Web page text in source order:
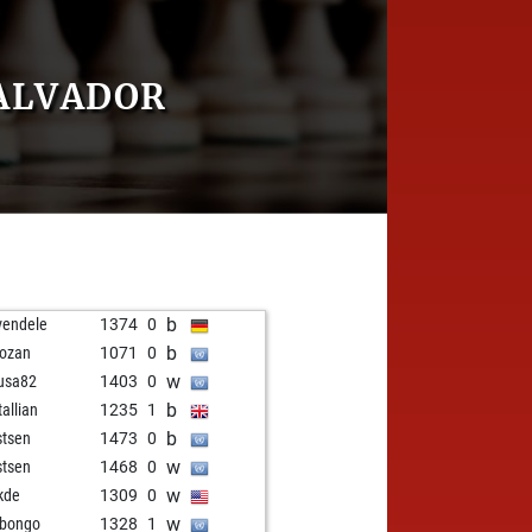
1374 0 b
1071 0 b
1403 0 w
1235 1 b
1473 0 b
1468 0 w
1309 0 w
1328 1 w